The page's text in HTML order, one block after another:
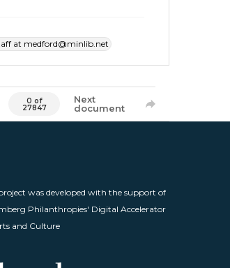
at medford@minlib.net
0 of
27847
Next
document
was developed with the support of
Philanthropies' Digital Accelerator
and Culture